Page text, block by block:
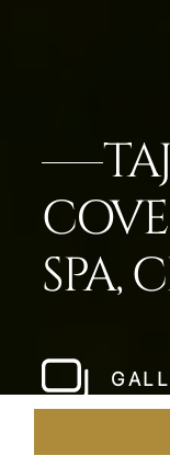
SPA,